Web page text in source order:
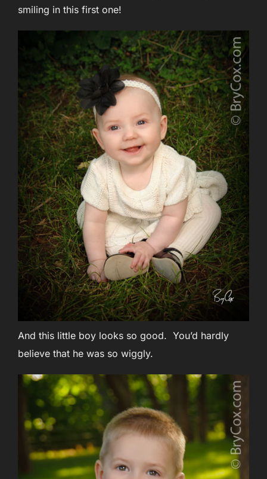
smiling in this first one!
And this little boy looks so good. You’d hardly
believe that he was so wiggly.